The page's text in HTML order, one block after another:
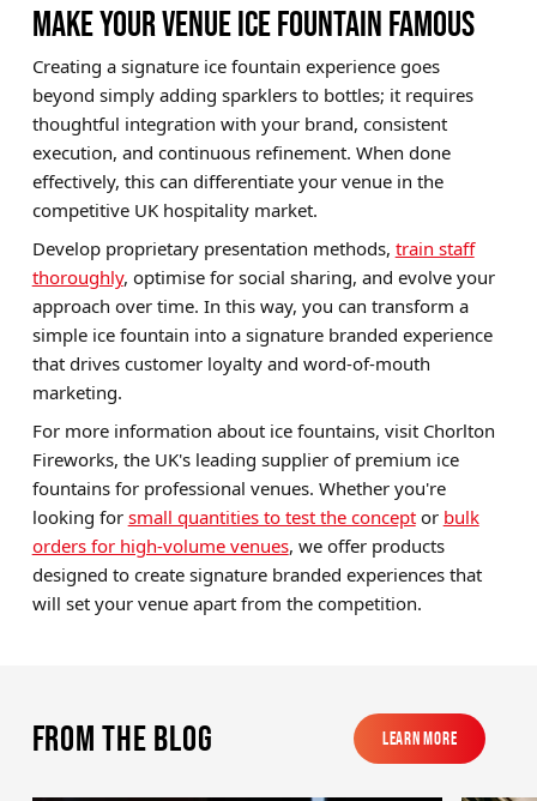
MAKE YOUR VENUE ICE FOUNTAIN FAMOUS
Creating a signature ice fountain experience goes
beyond simply adding sparklers to bottles; it requires
thoughtful integration with your brand, consistent
execution, and continuous refinement. When done
effectively, this can differentiate your venue in the
competitive UK hospitality market.
Develop proprietary presentation methods, train staff
thoroughly, optimise for social sharing, and evolve your
approach over time. In this way, you can transform a
simple ice fountain into a signature branded experience
that drives customer loyalty and word-of-mouth
marketing.
For more information about ice fountains, visit Chorlton
Fireworks, the UK's leading supplier of premium ice
fountains for professional venues. Whether you're
looking for small quantities to test the conceptor bulk
orders for high-volume venues, we offer products
designed to create signature branded experiences that
will set your venue apart from the competition.
From the blog
Learn More
Learn More